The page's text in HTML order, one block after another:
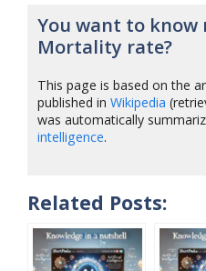
You want to know
Mortality rate?
This page is based on the
published inWikipedia
was automatically
intelligence.
Related Posts: